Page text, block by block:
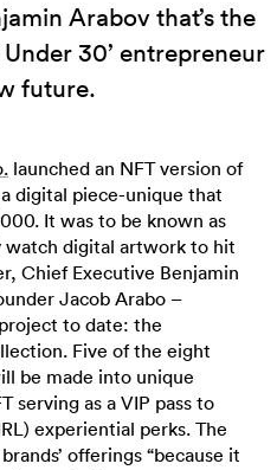
Arabov that’s the
30’ entrepreneur
future.
launched an NFT version of
digital piece-unique that
It was to be known as
watch digital artwork to hit
Chief Executive Benjamin
Jacob Arabo –
to date: the
Five of the eight
be made into unique
serving as a VIP pass to
experiential perks. The
offerings “because it